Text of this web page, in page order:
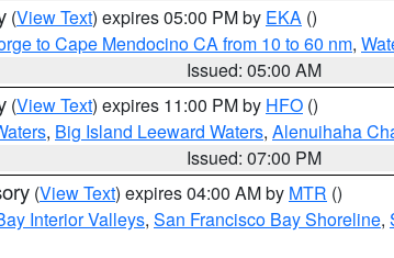
(View Text) expires 05:00 PM by EKA ()
to Cape Mendocino CA from 10 to 60 nm,
Issued: 05:00 AM
(View Text) expires 11:00 PM by HFO ()
, Big Island Leeward Waters, Alenuihaha
Issued: 07:00 PM
(View Text) expires 04:00 AM by MTR ()
Interior Valleys, San Francisco Bay Shoreline,